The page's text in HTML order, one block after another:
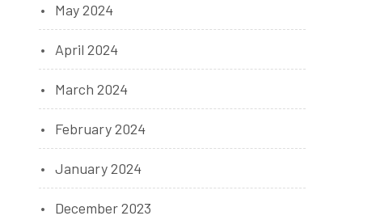
May 2024
April 2024
March 2024
February 2024
January 2024
December 2023